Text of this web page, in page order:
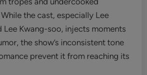
the cast, especially Lee
Lee Kwang-soo, injects moments
the show’s inconsistent tone
prevent it from reaching its